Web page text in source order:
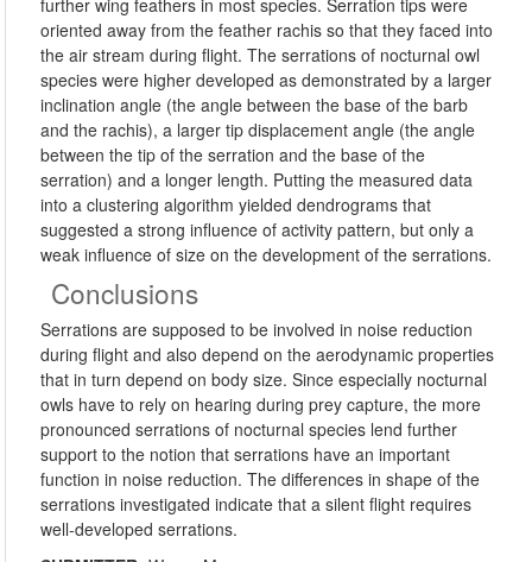
further wing feathers in most species. Serration tips were
oriented away from the feather rachis so that they faced into
the air stream during flight. The serrations of nocturnal owl
species were higher developed as demonstrated by a larger
inclination angle (the angle between the base of the barb
and the rachis), a larger tip displacement angle (the angle
between the tip of the serration and the base of the
serration) and a longer length. Putting the measured data
into a clustering algorithm yielded dendrograms that
suggested a strong influence of activity pattern, but only a
weak influence of size on the development of the serrations.
Conclusions
Serrations are supposed to be involved in noise reduction
during flight and also depend on the aerodynamic properties
that in turn depend on body size. Since especially nocturnal
owls have to rely on hearing during prey capture, the more
pronounced serrations of nocturnal species lend further
support to the notion that serrations have an important
function in noise reduction. The differences in shape of the
serrations investigated indicate that a silent flight requires
well-developed serrations.